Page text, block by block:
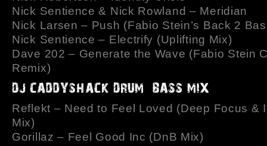
Nick Sentience & Nick Rowland – Meridian
Nick Larsen – Push (Fabio Stein’s Back 2
Nick Sentience – Electrify (Uplifting Mix)
Dave 202 – Generate the Wave (Fabio Stein
Remix)
Reflekt – Need to Feel Loved (Deep Focus &
Mix)
Gorillaz – Feel Good Inc (DnB Mix)